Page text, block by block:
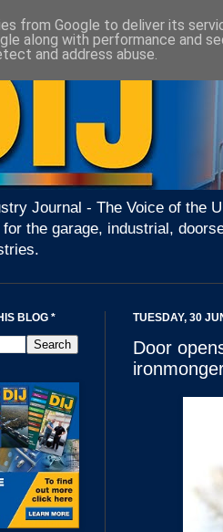
Journal - The Voice of the
for the garage, industrial,
TUESDAY, 30
Door
BLOG *
from Google to deliver its
along with performance and
and address abuse.